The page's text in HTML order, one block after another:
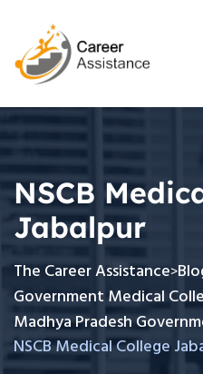
NSCB
Jabalpur
The Career Assistance>
Government Medical
Madhya Pradesh
NSCB Medical College